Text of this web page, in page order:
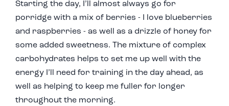
Starting the day, I’ll almost always go for
porridge with a mix of berries - I love blueberries
and raspberries - as well as a drizzle of honey for
some added sweetness. The mixture of complex
carbohydrates helps to set me up well with the
energy I’ll need for training in the day ahead, as
well as helping to keep me fuller for longer
throughout the morning.